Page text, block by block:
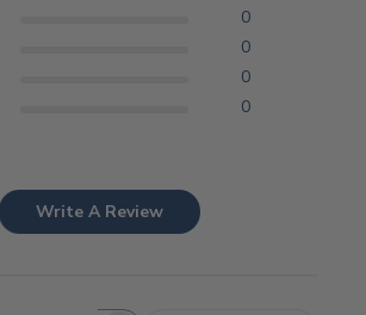
0
0
0
0
Write A Review